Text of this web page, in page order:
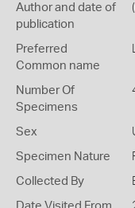
Author and date of
publication
Preferred
Common name
Number Of
Specimens
Sex
Specimen Nature
Collected By